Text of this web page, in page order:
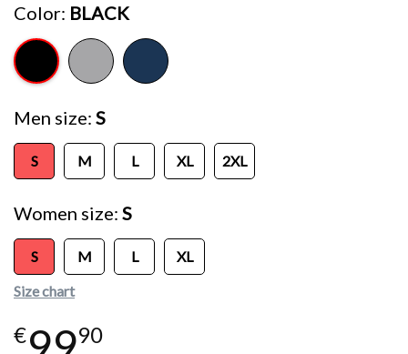
Color BLACK
Men size S
S M L XL 2XL
Women size S
S M L
XL
Size chart
€ 90